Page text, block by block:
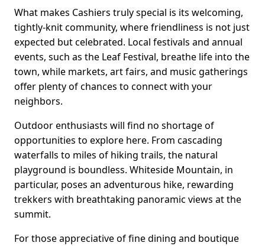
What makes Cashiers truly special is its welcoming,
tightly-knit community, where friendliness is not just
expected but celebrated. Local festivals and annual
events, such as the Leaf Festival, breathe life into the
town, while markets, art fairs, and music gatherings
offer plenty of chances to connect with your
neighbors.
Outdoor enthusiasts will find no shortage of
opportunities to explore here. From cascading
waterfalls to miles of hiking trails, the natural
playground is boundless. Whiteside Mountain, in
particular, poses an adventurous hike, rewarding
trekkers with breathtaking panoramic views at the
summit.
For those appreciative of fine dining and boutique